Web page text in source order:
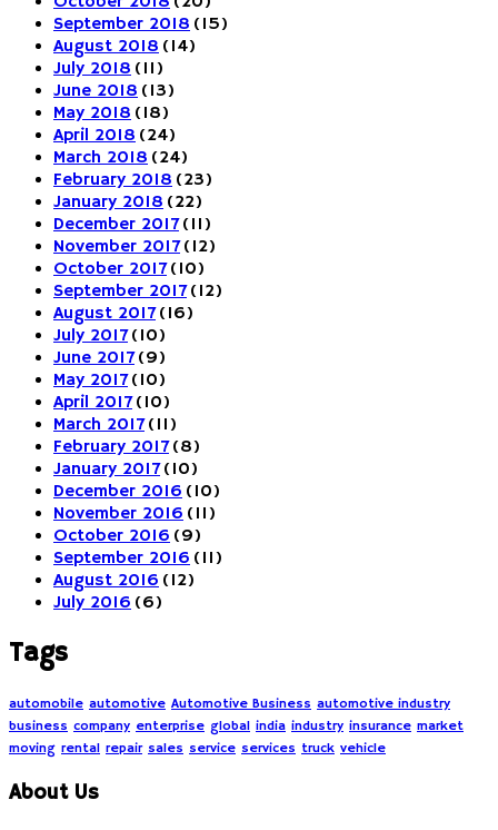
September 2018 (15)
August 2018 (14)
July 2018 (11)
June 2018 (13)
May 2018 (18)
April 2018 (24)
March 2018 (24)
February 2018 (23)
January 2018 (22)
December 2017(11)
November 2017(12)
October 2017(10)
September 2017(12)
August 2017(16)
July 2017(10)
June 2017(9)
May 2017(10)
April 2017(10)
March 2017(11)
February 2017(8)
January 2017(10)
December 2016 (10)
November 2016 (11)
October 2016 (9)
September 2016 (11)
August 2016 (12)
July 2016 (6)
Tags
automobile automotive Automotive Business automotive industry
business company enterprise global india industry insurance market
moving rental repair sales service services truck vehicle
About Us